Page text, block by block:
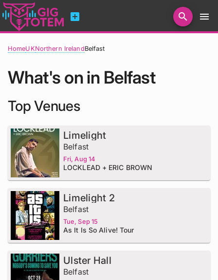
add_box search menu
HomeUKNorthern IrelandBelfast
What's on in Belfast
Top Venues
Limelight
Belfast
Fri, Aug 14
LOCKLEAD + ERIC BROWN
Limelight 2
Belfast
Tue, Sep 15
As It Is So Alive! Tour
Ulster Hall
Belfast